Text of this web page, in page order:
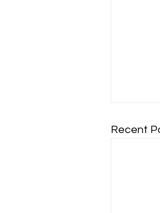
Recent